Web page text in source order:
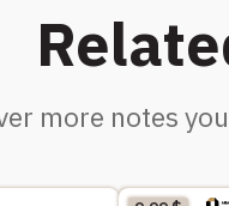
more notes